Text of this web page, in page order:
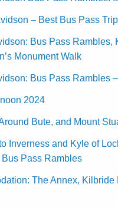
– Best Bus Pass
Bus Pass Rambles,
Monument Walk
Bus Pass Rambles
2024
Bute, and Mount
Inverness and Kyle of
Pass Rambles
The Annex, Kilbride